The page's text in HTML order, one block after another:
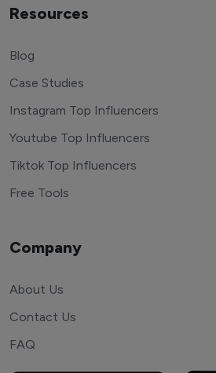
Resources
Blog
Case Studies
Instagram Top Influencers
Youtube Top Influencers
Tiktok Top Influencers
Free Tools
Company
About Us
Contact Us
FAQ